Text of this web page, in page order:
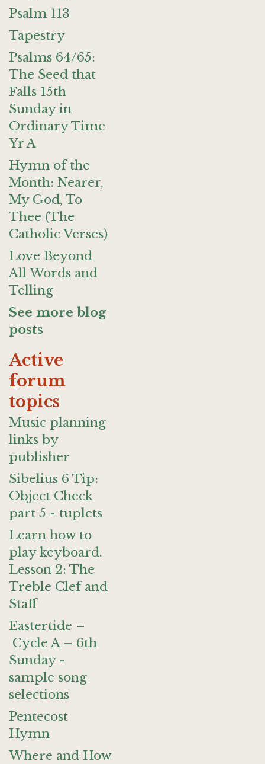
Psalm 113
Tapestry
Psalms 64/65:
The Seed that
Falls 15th
Sunday in
Ordinary Time
Yr A
Hymn of the
Month: Nearer,
My God, To
Thee (The
Catholic Verses)
Love Beyond
All Words and
Telling
See more blog
posts
Active
forum
topics
Music planning
links by
publisher
Sibelius 6 Tip:
Object Check
part 5 - tuplets
Learn how to
play keyboard.
Lesson 2: The
Treble Clef and
Staff
Eastertide –
Cycle A – 6th
Sunday -
sample song
selections
Pentecost
Hymn
Where and How